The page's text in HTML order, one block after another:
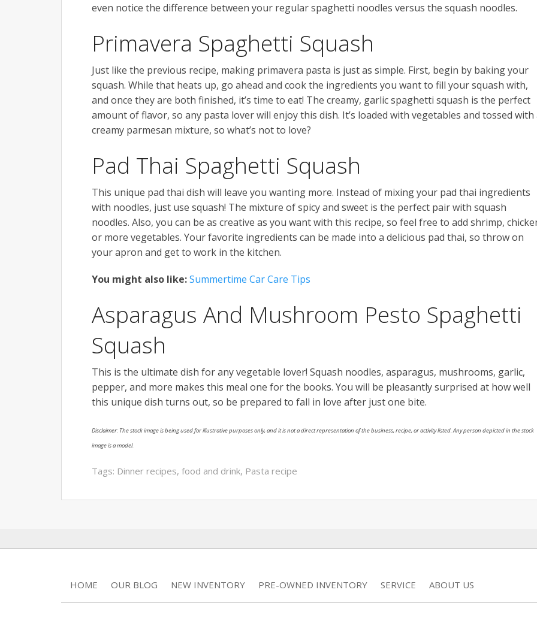
even notice the difference between your regular spaghetti noodles versus the squash noodles.
Primavera Spaghetti Squash
Just like the previous recipe, making primavera pasta is just as simple. First, begin by baking your
squash. While that heats up, go ahead and cook the ingredients you want to fill your squash with,
and once they are both finished, it’s time to eat! The creamy, garlic spaghetti squash is the perfect
amount of flavor, so any pasta lover will enjoy this dish. It’s loaded with vegetables and tossed with
creamy parmesan mixture, so what’s not to love?
Pad Thai Spaghetti Squash
This unique pad thai dish will leave you wanting more. Instead of mixing your pad thai ingredients
with noodles, just use squash! The mixture of spicy and sweet is the perfect pair with squash
noodles. Also, you can be as creative as you want with this recipe, so feel free to add shrimp,
or more vegetables. Your favorite ingredients can be made into a delicious pad thai, so throw on
your apron and get to work in the kitchen.
You might also like:Summertime Car Care Tips
Asparagus And Mushroom Pesto Spaghetti
Squash
This is the ultimate dish for any vegetable lover! Squash noodles, asparagus, mushrooms, garlic,
pepper, and more makes this meal one for the books. You will be pleasantly surprised at how well
this unique dish turns out, so be prepared to fall in love after just one bite.
Disclaimer: The stock image is being used for illustrative purposes only, and it is not a direct representation of the business, recipe, or activity listed. Any person depicted in the stock
image is a model.
Tags: Dinner recipes, food and drink, Pasta recipe
HOME OUR BLOG NEW INVENTORY PRE-OWNED INVENTORY SERVICE ABOUT US